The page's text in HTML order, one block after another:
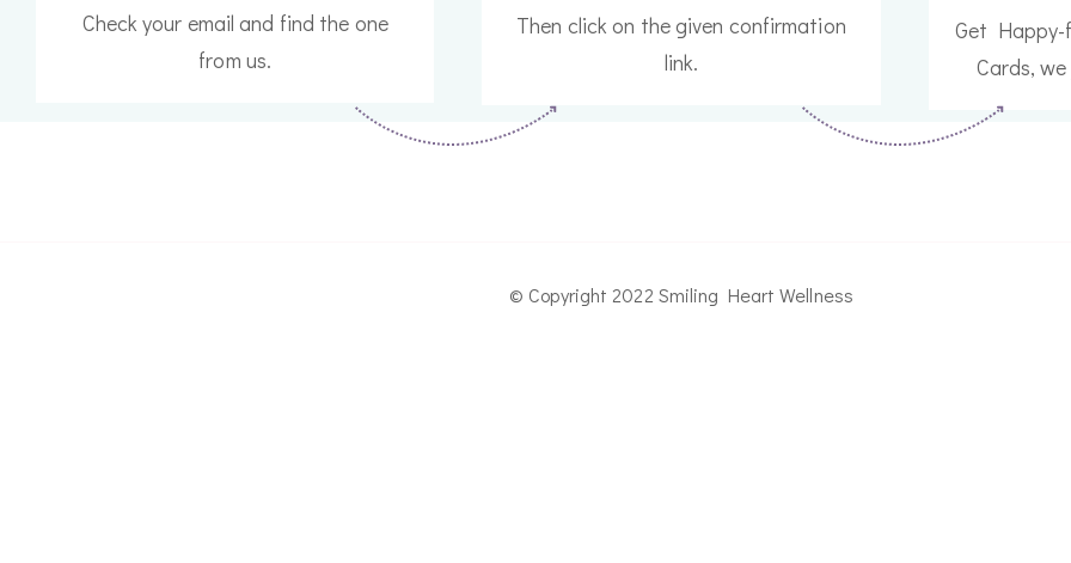
Check your email and find the one
from us.
Then click on the given confirmation
link.
Get Happy-
Cards,
© Copyright 2022 Smiling Heart Wellness